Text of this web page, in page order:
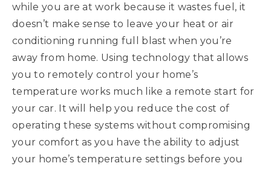
while you are at work because it wastes fuel, it
doesn’t make sense to leave your heat or air
conditioning running full blast when you’re
away from home. Using technology that allows
you to remotely control your home’s
temperature works much like a remote start for
your car. It will help you reduce the cost of
operating these systems without compromising
your comfort as you have the ability to adjust
your home’s temperature settings before you